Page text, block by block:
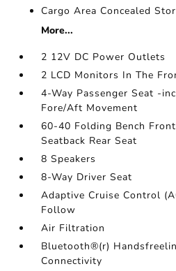
Cargo Area Concealed
More...
2 12V DC Power Outlets
2 LCD Monitors In The
4-Way Passenger Seat -
Fore/Aft Movement
60-40 Folding Bench
Seatback Rear Seat
8 Speakers
8-Way Driver Seat
Adaptive Cruise Control
Follow
Air Filtration
Bluetooth®(r)
Connectivity